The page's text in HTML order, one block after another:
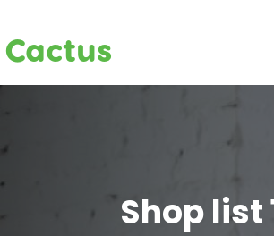
Cactus
Shop list